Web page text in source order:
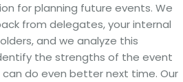
for planning future events. We
from delegates, your internal
and we analyze this
the strengths of the event
do even better next time. Our